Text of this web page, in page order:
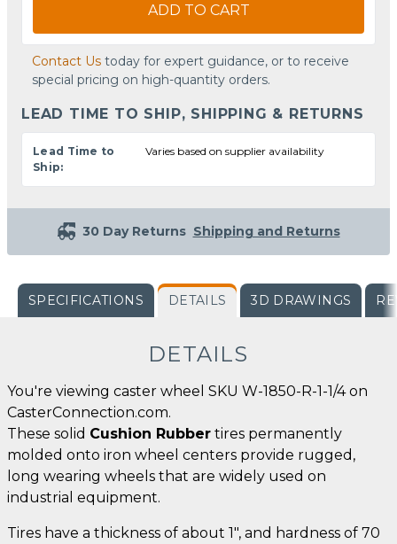
ADD TO CART
Contact Us today for expert guidance, or to receive
special pricing on high-quantity orders.
LEAD TIME TO SHIP, SHIPPING & RETURNS
Lead Time to
Ship:
Varies based on supplier availability
30 Day Returns Shipping and Returns
SPECIFICATIONS DETAILS 3D DRAWINGS
DETAILS
You're viewing caster wheel SKU W-1850-R-1-1/4 on
CasterConnection.com.
These solid Cushion Rubber tires permanently
molded onto iron wheel centers provide rugged,
long wearing wheels that are widely used on
industrial equipment.
Tires have a thickness of about 1", and hardness of 70